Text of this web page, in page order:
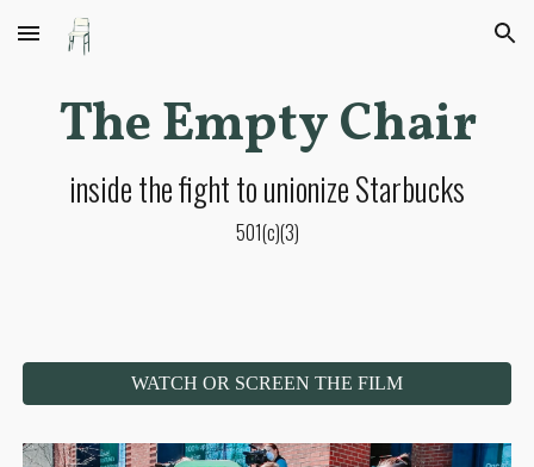
Skip to main content Skip to navigation
The Empty Chair
inside the fight to unionize Starbucks
501(c)(3)
WATCH OR SCREEN THE FILM